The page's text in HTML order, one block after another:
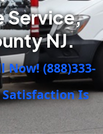
Service,
NJ.
Now! (888)333-
Is